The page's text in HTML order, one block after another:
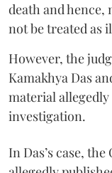
death and
not be treated as
However, the
Kamakhya Das
material
investigation.
In Das’s case,